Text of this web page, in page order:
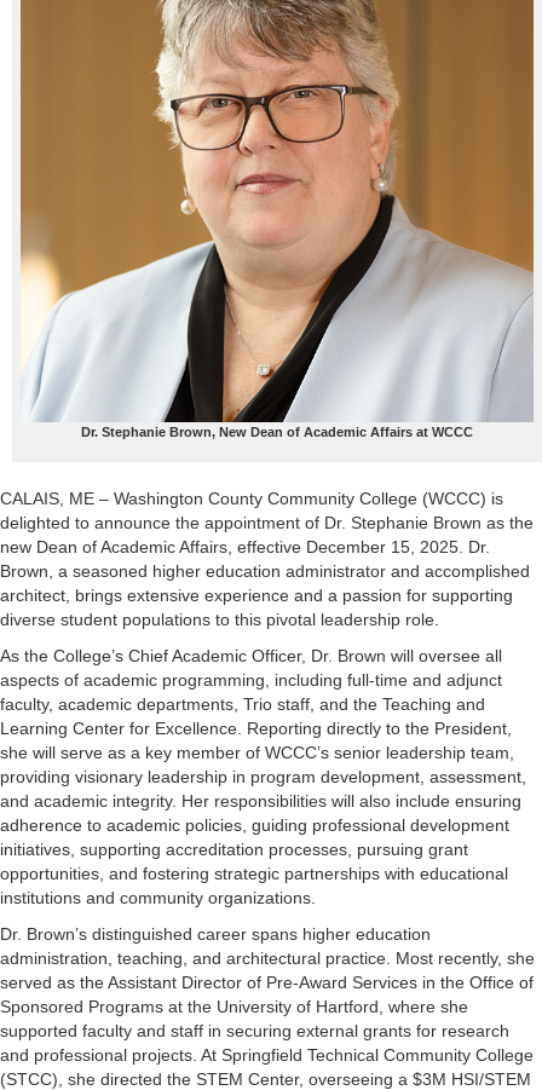
Dr. Stephanie Brown, New Dean of Academic Affairs at WCCC
CALAIS, ME – Washington County Community College (WCCC) is
delighted to announce the appointment of Dr. Stephanie Brown as the
new Dean of Academic Affairs, effective December 15, 2025. Dr.
Brown, a seasoned higher education administrator and accomplished
architect, brings extensive experience and a passion for supporting
diverse student populations to this pivotal leadership role.
As the College’s Chief Academic Officer, Dr. Brown will oversee all
aspects of academic programming, including full-time and adjunct
faculty, academic departments, Trio staff, and the Teaching and
Learning Center for Excellence. Reporting directly to the President,
she will serve as a key member of WCCC’s senior leadership team,
providing visionary leadership in program development, assessment,
and academic integrity. Her responsibilities will also include ensuring
adherence to academic policies, guiding professional development
initiatives, supporting accreditation processes, pursuing grant
opportunities, and fostering strategic partnerships with educational
institutions and community organizations.
Dr. Brown’s distinguished career spans higher education
administration, teaching, and architectural practice. Most recently, she
served as the Assistant Director of Pre-Award Services in the Office of
Sponsored Programs at the University of Hartford, where she
supported faculty and staff in securing external grants for research
and professional projects. At Springfield Technical Community College
(STCC), she directed the STEM Center, overseeing a $3M HSI/STEM